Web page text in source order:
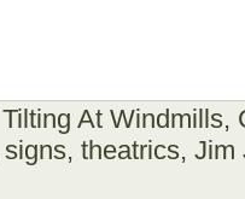
Tilting At Windmills,
signs, theatrics, Jim